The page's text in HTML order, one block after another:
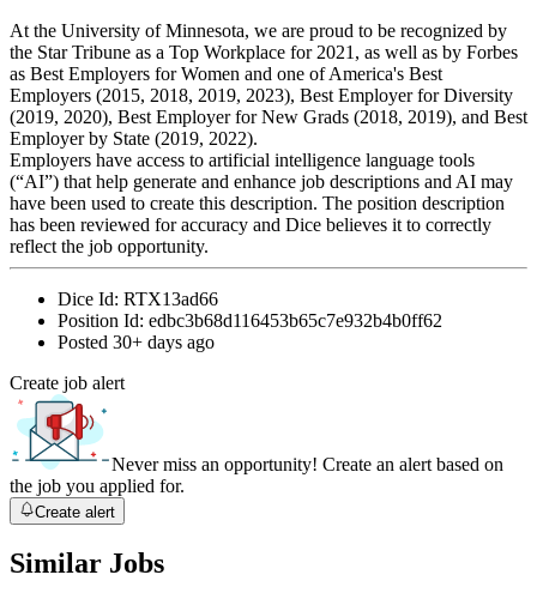
At the University of Minnesota, we are proud to be recognized by
the Star Tribune as a Top Workplace for 2021, as well as by Forbes
as Best Employers for Women and one of America's Best
Employers (2015, 2018, 2019, 2023), Best Employer for Diversity
(2019, 2020), Best Employer for New Grads (2018, 2019), and Best
Employer by State (2019, 2022).
Employers have access to artificial intelligence language tools
(“AI”) that help generate and enhance job descriptions and AI may
have been used to create this description. The position description
has been reviewed for accuracy and Dice believes it to correctly
reflect the job opportunity.
Dice Id: RTX13ad66
Position Id: edbc3b68d116453b65c7e932b4b0ff62
Posted 30+ days ago
Create job alert
Never miss an opportunity! Create an alert based on
the job you applied for.
Create alert
Similar Jobs